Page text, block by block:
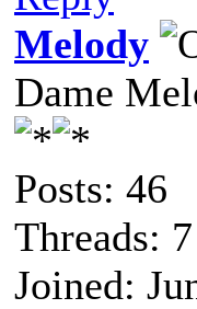
Melody
Dame
Posts: 46
Threads: 7
Joined: